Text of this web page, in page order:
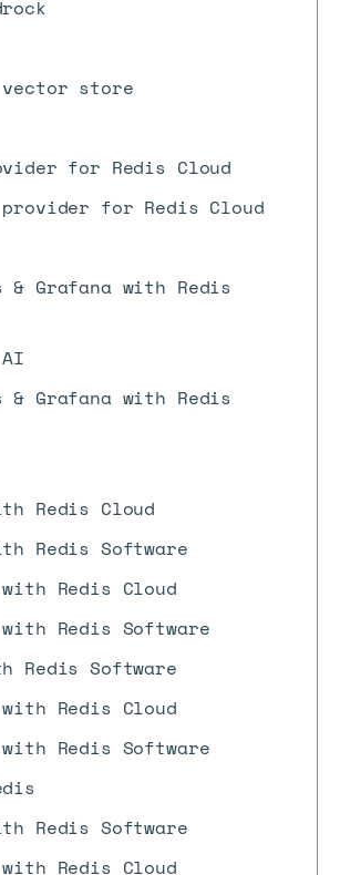
vector store
for Redis Cloud
for Redis Cloud
& Grafana with Redis
& Grafana with Redis
Redis Cloud
Redis Software
Redis Cloud
Redis Software
Redis Software
Redis Cloud
Redis Software
Redis Software
Redis Cloud